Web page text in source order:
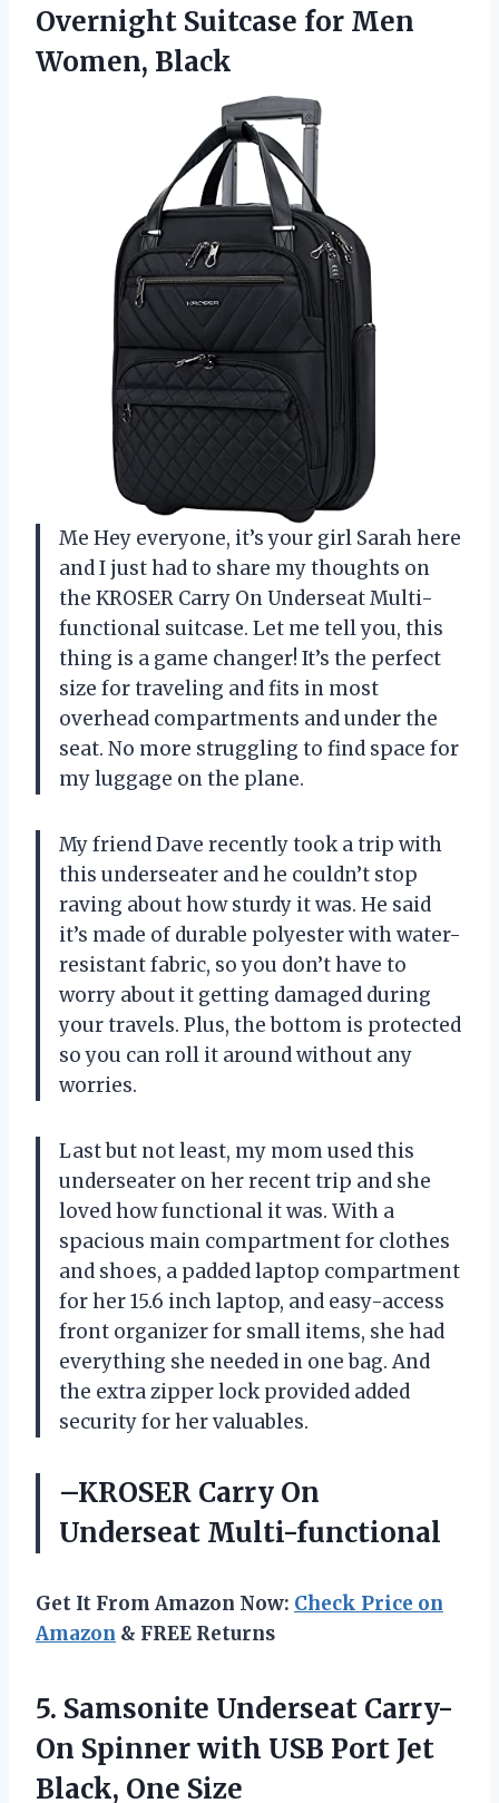
Overnight Suitcase for Men
Women, Black
Me Hey everyone, it’s your girl Sarah here
and I just had to share my thoughts on
the KROSER Carry On Underseat Multi-
functional suitcase. Let me tell you, this
thing is a game changer! It’s the perfect
size for traveling and fits in most
overhead compartments and under the
seat. No more struggling to find space for
my luggage on the plane.
My friend Dave recently took a trip with
this underseater and he couldn’t stop
raving about how sturdy it was. He said
it’s made of durable polyester with water-
resistant fabric, so you don’t have to
worry about it getting damaged during
your travels. Plus, the bottom is protected
so you can roll it around without any
worries.
Last but not least, my mom used this
underseater on her recent trip and she
loved how functional it was. With a
spacious main compartment for clothes
and shoes, a padded laptop compartment
for her 15.6 inch laptop, and easy-access
front organizer for small items, she had
everything she needed in one bag. And
the extra zipper lock provided added
security for her valuables.
–KROSER Carry On
Underseat Multi-functional
Get It From Amazon Now: Check Price on
Amazon & FREE Returns
5. Samsonite Underseat Carry-
On Spinner with USB Port Jet
Black, One Size